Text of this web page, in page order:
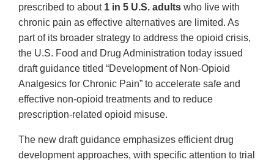
prescribed to about 1 in 5 U.S. adults who live with
chronic pain as effective alternatives are limited. As
part of its broader strategy to address the opioid crisis,
the U.S. Food and Drug Administration today issued
draft guidance titled “Development of Non-Opioid
Analgesics for Chronic Pain” to accelerate safe and
effective non-opioid treatments and to reduce
prescription-related opioid misuse.
The new draft guidance emphasizes efficient drug
development approaches, with specific attention to trial